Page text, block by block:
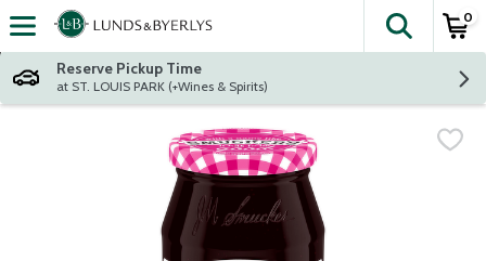
Skip header to page content
The
0
Reserve Pickup Time
at ST. LOUIS PARK (+Wines & Spirits)